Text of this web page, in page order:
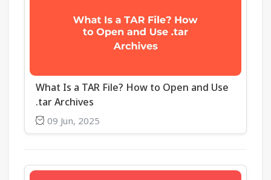
What Is a TAR File? How to Open and Use
.tar Archives
09 Jun, 2025